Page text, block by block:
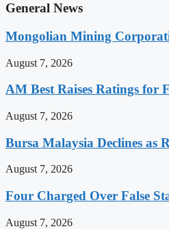
General News
Mongolian Mining
August 7, 2026
AM Best Raises Ratings for
August 7, 2026
Bursa Malaysia Declines as
August 7, 2026
Four Charged Over False
August 7, 2026